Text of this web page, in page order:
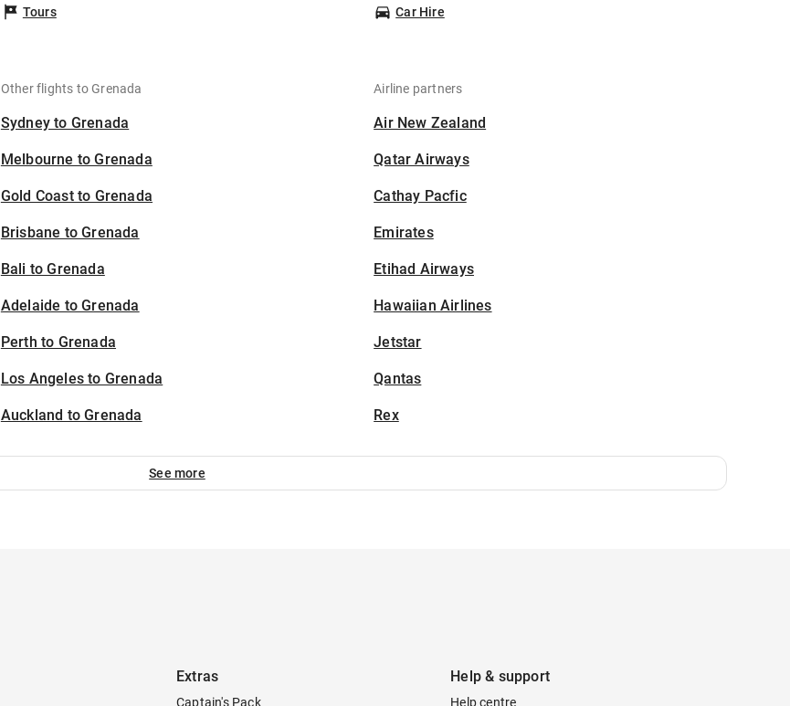
Tours Car Hire
Other flights to Grenada
Sydney to Grenada
Melbourne to Grenada
Gold Coast to Grenada
Brisbane to Grenada
Bali to Grenada
Adelaide to Grenada
Perth to Grenada
Los Angeles to Grenada
Auckland to Grenada
Airline partners
Air New Zealand
Qatar Airways
Cathay Pacfic
Emirates
Etihad Airways
Hawaiian Airlines
Jetstar
Qantas
Rex
See more
Extras
Captain's Pack
Help & support
Help centre